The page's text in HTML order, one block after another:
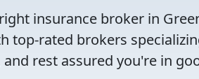
insurance broker in
top-rated brokers
rest assured you're in